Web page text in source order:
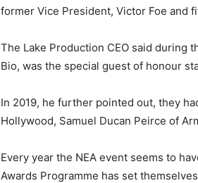
former Vice President, Victor Foe and
The Lake Production CEO said during
Bio, was the special guest of honour
In 2019, he further pointed out, they
Hollywood, Samuel Ducan Peirce of
Every year the NEA event seems to
Awards Programme has set